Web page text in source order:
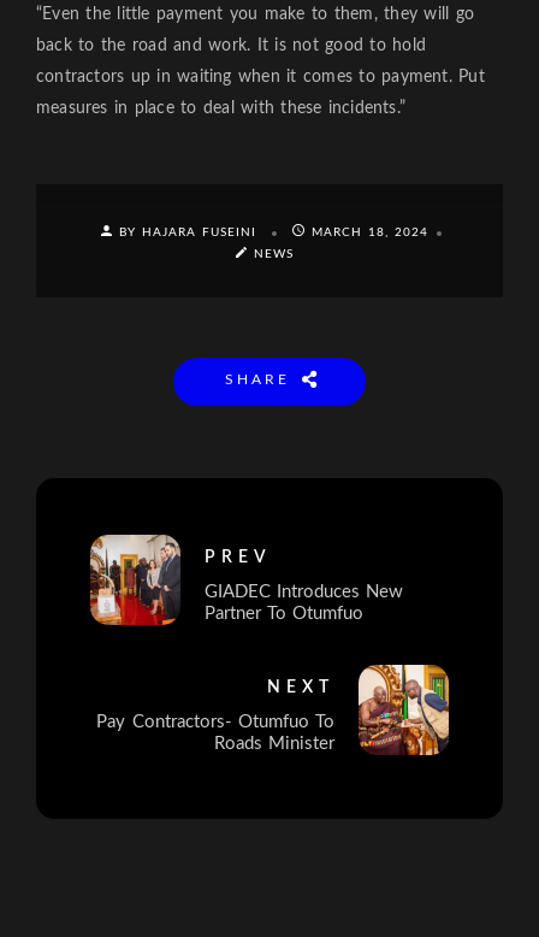
“Even the little payment you make to them, they will go
back to the road and work. It is not good to hold
contractors up in waiting when it comes to payment. Put
measures in place to deal with these incidents.”
BY HAJARA FUSEINI
MARCH 18, 2024
NEWS
SHARE
PREV
GIADEC Introduces New
Partner To Otumfuo
NEXT
Pay Contractors- Otumfuo To
Roads Minister